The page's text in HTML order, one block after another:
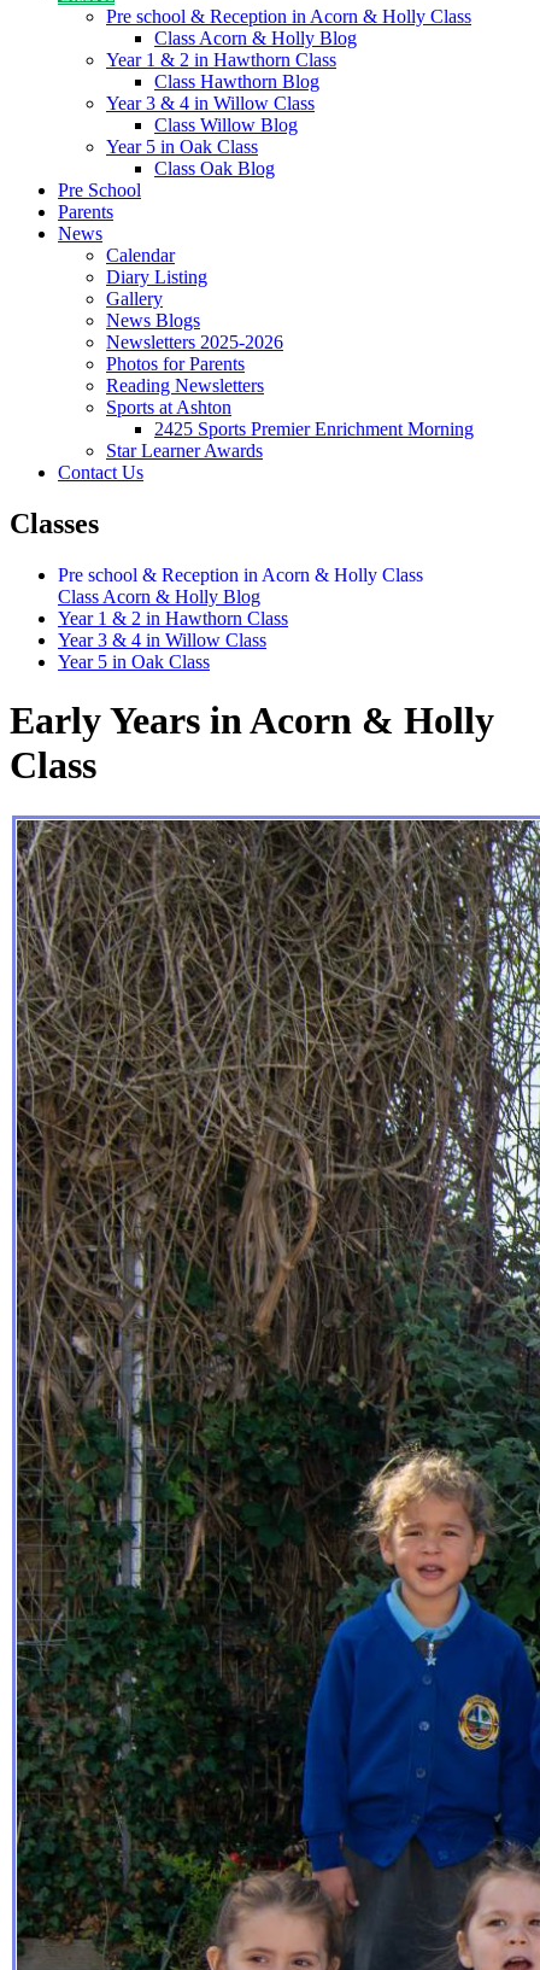
Pre school & Reception in Acorn & Holly Class
Class Acorn & Holly Blog
Year 1 & 2 in Hawthorn Class
Class Hawthorn Blog
Year 3 & 4 in Willow Class
Class Willow Blog
Year 5 in Oak Class
Class Oak Blog
Pre School
Parents
News
Calendar
Diary Listing
Gallery
News Blogs
Newsletters 2025-2026
Photos for Parents
Reading Newsletters
Sports at Ashton
2425 Sports Premier Enrichment Morning
Star Learner Awards
Contact Us
Classes
Pre school & Reception in Acorn & Holly Class
Class Acorn & Holly Blog
Year 1 & 2 in Hawthorn Class
Year 3 & 4 in Willow Class
Year 5 in Oak Class
Early Years in Acorn & Holly
Class